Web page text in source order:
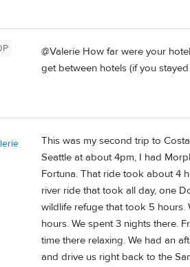
@Valerie How far were your
get between hotels (if you
This was my second trip to
Seattle at about 4pm, I had
Fortuna. That ride took about 4
river ride that took all day, one
wildlife refuge that took 5 hours.
hours. We spent 3 nights there.
time there relaxing. We had an
and drive us right back to the